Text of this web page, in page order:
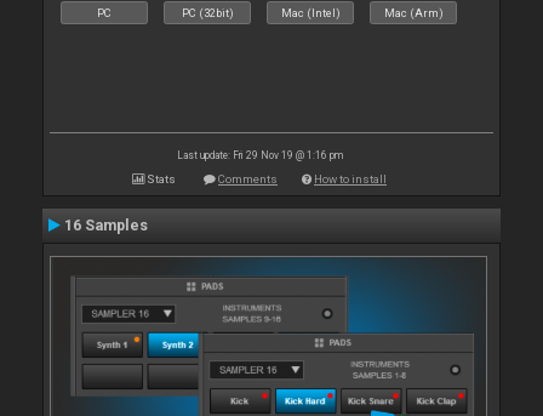
PC PC (32bit) Mac (Intel) Mac (Arm)
Last update: Fri 29 Nov 19 @ 1:16 pm
Stats Comments How to install
16 Samples